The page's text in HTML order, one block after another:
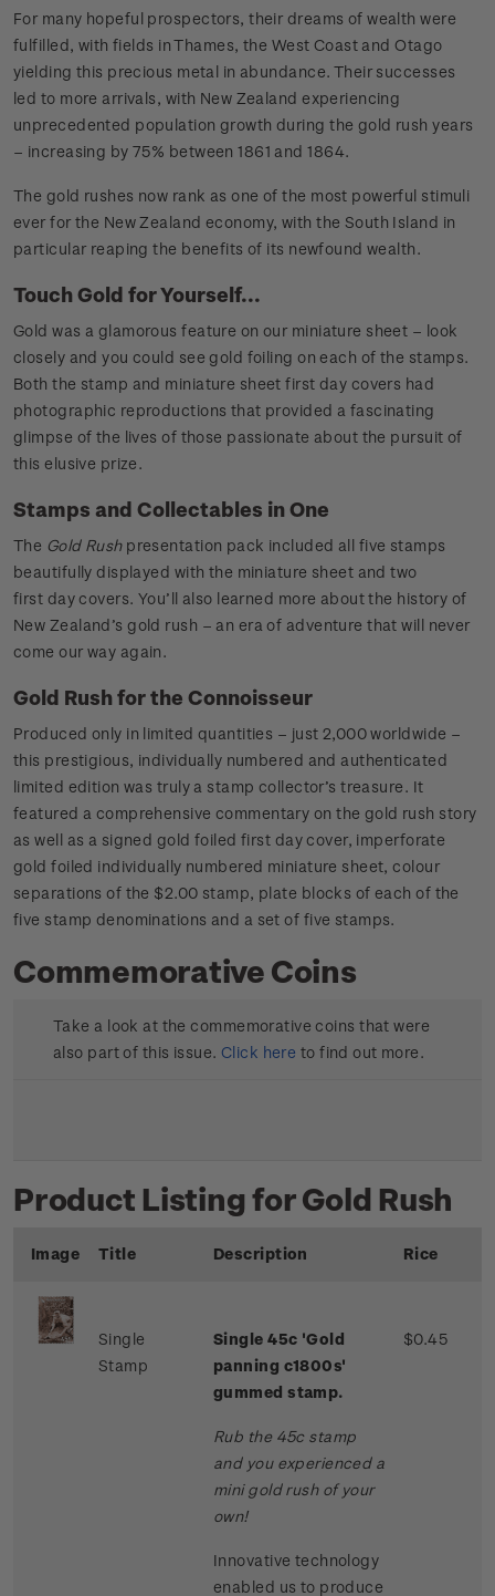
For many hopeful prospectors, their dreams of wealth were
fulfilled, with fields in Thames, the West Coast and Otago
yielding this precious metal in abundance. Their successes
led to more arrivals, with New Zealand experiencing
unprecedented population growth during the gold rush years
– increasing by 75% between 1861 and 1864.
The gold rushes now rank as one of the most powerful stimuli
ever for the New Zealand economy, with the South Island in
particular reaping the benefits of its newfound wealth.
Touch Gold for Yourself...
Gold was a glamorous feature on our miniature sheet – look
closely and you could see gold foiling on each of the stamps.
Both the stamp and miniature sheet first day covers had
photographic reproductions that provided a fascinating
glimpse of the lives of those passionate about the pursuit of
this elusive prize.
Stamps and Collectables in One
The Gold Rushpresentation pack included all five stamps
beautifully displayed with the miniature sheet and two
first day covers. You’ll also learned more about the history of
New Zealand’s gold rush – an era of adventure that will never
come our way again.
Gold Rush for the Connoisseur
Produced only in limited quantities – just 2,000 worldwide –
this prestigious, individually numbered and authenticated
limited edition was truly a stamp collector’s treasure. It
featured a comprehensive commentary on the gold rush story
as well as a signed gold foiled first day cover, imperforate
gold foiled individually numbered miniature sheet, colour
separations of the $2.00 stamp, plate blocks of each of the
five stamp denominations and a set of five stamps.
Commemorative Coins
Take a look at the commemorative coins that were
also part of this issue. Click here to find out more.
Product Listing for Gold Rush
Image Title Description Rice
Single
Stamp
Single 45c 'Gold
panning c1800s'
gummed stamp.
Rub the 45c stamp
and you experienced a
mini gold rush of your
own!
Innovative technology
enabled us to produce
$0.45